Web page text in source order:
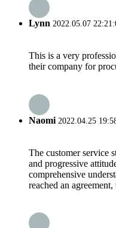
Lynn 2022.05.07
This is a very
their company for
Naomi 2022.04.25
The customer service
and progressive
comprehensive
reached an agreement,